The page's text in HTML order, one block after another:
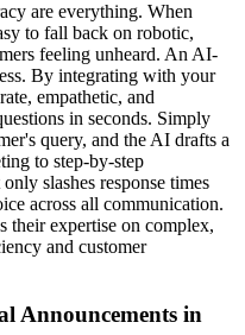
are everything. When
to fall back on robotic,
feeling unheard. An AI-
By integrating with your
empathetic, and
in seconds. Simply
query, and the AI drafts a
to step-by-step
slashes response times
across all communication.
their expertise on complex,
and customer
Announcements in